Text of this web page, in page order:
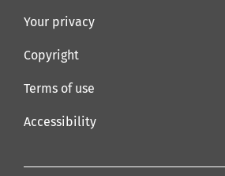
Your privacy
Copyright
Terms of use
Accessibility